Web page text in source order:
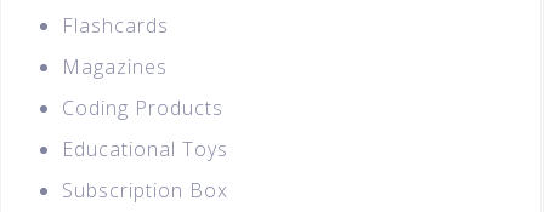
Flashcards
Magazines
Coding Products
Educational Toys
Subscription Box